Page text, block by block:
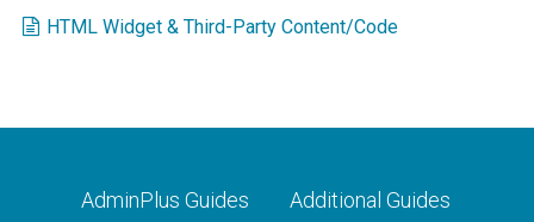
HTML Widget & Third-Party Content/Code
AdminPlus Guides Additional Guides